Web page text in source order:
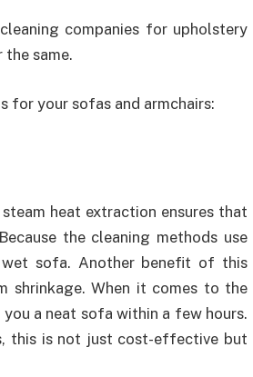
companies for upholstery
same.
for your sofas and armchairs:
heat extraction ensures that
the cleaning methods use
sofa. Another benefit of this
shrinkage. When it comes to the
a neat sofa within a few hours.
this is not just cost-effective but